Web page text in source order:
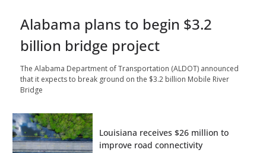
Alabama plans to begin $3.2
billion bridge project
The Alabama Department of Transportation (ALDOT) announced
that it expects to break ground on the $3.2 billion Mobile River
Bridge
Louisiana receives $26 million to
improve road connectivity